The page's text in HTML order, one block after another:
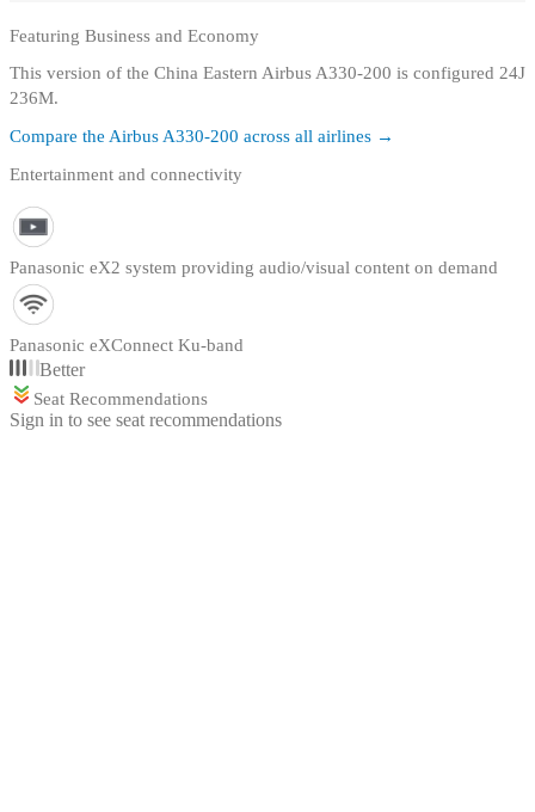
Featuring Business and Economy
This version of the China Eastern Airbus A330-200 is configured 24J
236M.
Compare the Airbus A330-200 across all airlines →
Entertainment and connectivity
Panasonic eX2 system providing audio/visual content on demand
Panasonic eXConnect Ku-band
Better
Seat Recommendations
Sign in to see seat recommendations